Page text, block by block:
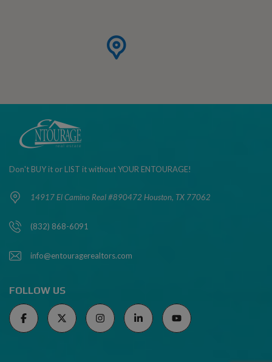
Don't BUY it or LIST it without YOUR ENTOURAGE!
14917 El Camino Real #890472 Houston, TX 77062
(832) 868-6091
info@entouragerealtors.com
FOLLOW US